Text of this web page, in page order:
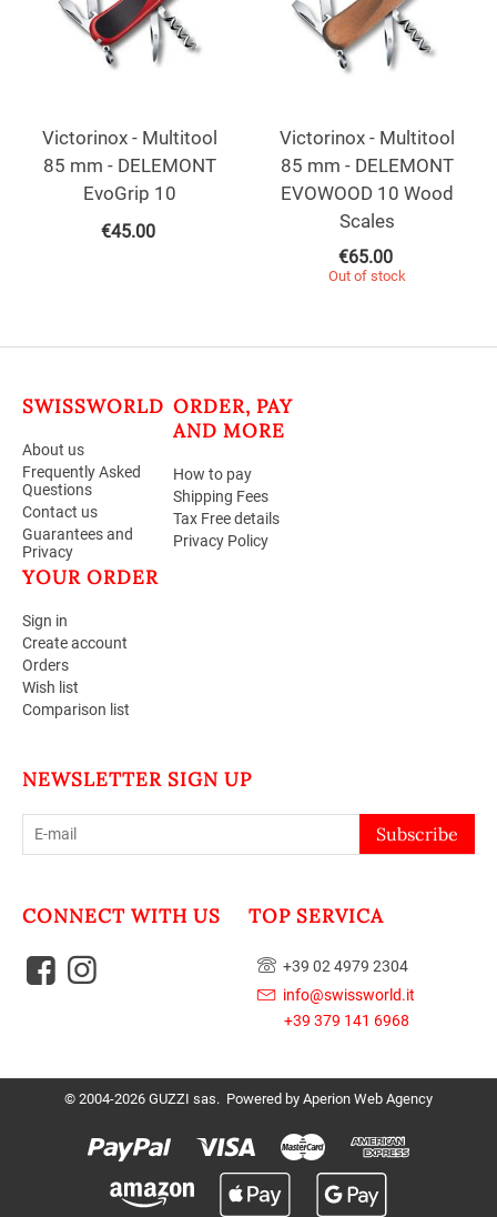
Victorinox - Multitool
85 mm - DELEMONT
EvoGrip 10
€45.00
Victorinox - Multitool
85 mm - DELEMONT
EVOWOOD 10 Wood
Scales
€65.00
Out of stock
SWISSWORLD
About us
Frequently Asked
Questions
Contact us
Guarantees and
Privacy
ORDER, PAY
AND MORE
How to pay
Shipping Fees
Tax Free details
Privacy Policy
YOUR ORDER
Sign in
Create account
Orders
Wish list
Comparison list
NEWSLETTER SIGN UP
Subscribe
CONNECT WITH US TOP SERVICA
+39 02 4979 2304
info@swissworld.it
+39 379 141 6968
© 2004-2026 GUZZI sas. Powered by Aperion Web Agency